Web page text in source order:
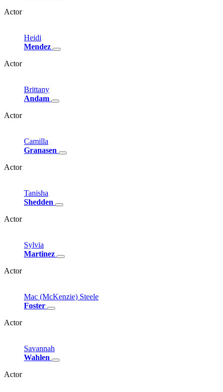
Actor
Heidi
Mendez
Actor
Brittany
Andam
Actor
Camilla
Granasen
Actor
Tanisha
Shedden
Actor
Sylvia
Martinez
Actor
Mac (McKenzie) Steele
Foster
Actor
Savannah
Wahlen
Actor